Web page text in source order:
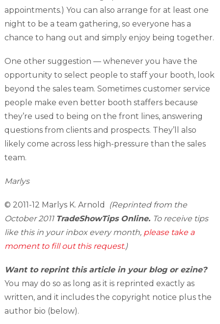
appointments.) You can also arrange for at least one
night to be a team gathering, so everyone has a
chance to hang out and simply enjoy being together.
One other suggestion — whenever you have the
opportunity to select people to staff your booth, look
beyond the sales team. Sometimes customer service
people make even better booth staffers because
they’re used to being on the front lines, answering
questions from clients and prospects. They’ll also
likely come across less high-pressure than the sales
team.
Marlys
© 2011-12 Marlys K. Arnold
(Reprinted from the
October 2011 TradeShowTips Online. To receive tips
like this in your inbox every month, please take a
moment to fill out this request.)
Want to reprint this article in your blog or ezine?
You may do so as long as it is reprinted exactly as
written, and it includes the copyright notice plus the
author bio (below).